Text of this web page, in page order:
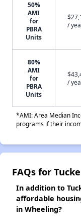
50%
AMI
for
PBRA
Units
/
80%
AMI
for
PBRA
Units
/
*AMI: Area Median
programs if their
FAQs for
In addition to
affordable
in Wheeling?